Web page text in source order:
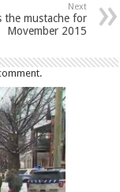
Next
the mustache for
Movember 2015